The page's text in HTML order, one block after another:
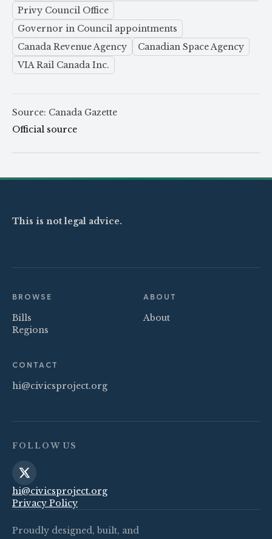
Privy Council Office
Governor in Council appointments
Canada Revenue Agency
Canadian Space Agency
VIA Rail Canada Inc.
Source: Canada Gazette
Official source
This is not legal advice.
BROWSE
Bills
Regions
ABOUT
About
CONTACT
hi@civicsproject.org
FOLLOW US
hi@civicsproject.org
Privacy Policy
Proudly designed, built, and